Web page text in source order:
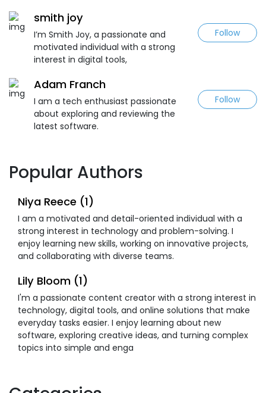
smith joy
I’m Smith Joy, a passionate and
motivated individual with a strong
interest in digital tools,
Follow
Adam Franch
I am a tech enthusiast passionate
about exploring and reviewing the
latest software.
Follow
Popular Authors
Niya Reece (1)
I am a motivated and detail-oriented individual with a
strong interest in technology and problem-solving. I
enjoy learning new skills, working on innovative projects,
and collaborating with diverse teams.
Lily Bloom (1)
I'm a passionate content creator with a strong interest in
technology, digital tools, and online solutions that make
everyday tasks easier. I enjoy learning about new
software, exploring creative ideas, and turning complex
topics into simple and enga